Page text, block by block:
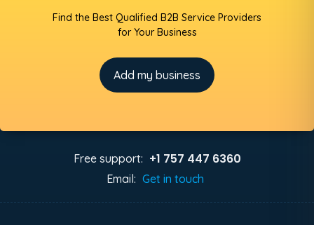
Find the Best Qualified B2B Service Providers
for Your Business
Add my business
Free support: +1 757 447 6360
Email: Get in touch